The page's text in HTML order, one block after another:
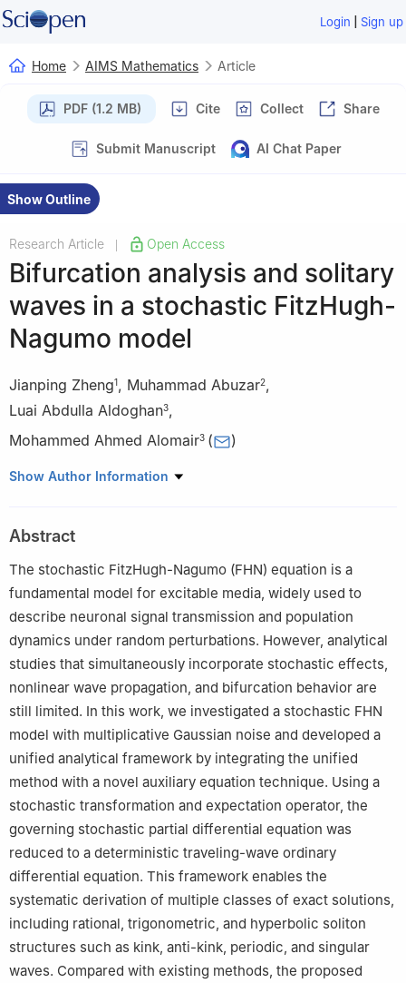
Login | Sign up
Home AIMS Mathematics Article
PDF (1.2 MB) Cite Collect Share
Submit Manuscript AI Chat Paper
Show Outline
Research Article Open Access
Bifurcation analysis and solitary
waves in a stochastic FitzHugh-
Nagumo model
Jianping Zheng1, Muhammad Abuzar2,
Luai Abdulla Aldoghan3,
Mohammed Ahmed Alomair3 ( )
1 College of Information Engineering, Hefei University of
Guiyang, Yunyan 550003, PR China
3
Department of Quantitative Methods, School of Business, King
Faisal University, Al-Ahsa 31982, Saudi Arabia
Show Author Information
Abstract
The stochastic FitzHugh-Nagumo (FHN) equation is a
fundamental model for excitable media, widely used to
describe neuronal signal transmission and population
dynamics under random perturbations. However, analytical
studies that simultaneously incorporate stochastic effects,
nonlinear wave propagation, and bifurcation behavior are
still limited. In this work, we investigated a stochastic FHN
model with multiplicative Gaussian noise and developed a
unified analytical framework by integrating the unified
method with a novel auxiliary equation technique. Using a
stochastic transformation and expectation operator, the
governing stochastic partial differential equation was
reduced to a deterministic traveling-wave ordinary
differential equation. This framework enables the
systematic derivation of multiple classes of exact solutions,
including rational, trigonometric, and hyperbolic soliton
structures such as kink, anti-kink, periodic, and singular
waves. Compared with existing methods, the proposed